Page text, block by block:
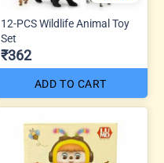
12-PCS Wildlife Animal Toy
Set
₹362
ADD TO CART